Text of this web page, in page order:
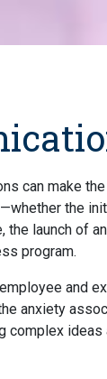
can make
the
the launch of
program.
and
anxiety
complex ideas